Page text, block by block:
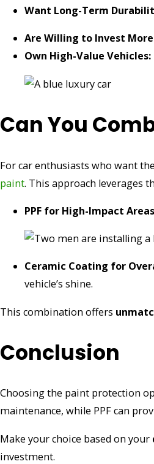
Want Long-Term
Are Willing to Invest
Own High-Value Vehicles:
Can You
For car enthusiasts who want
paint. This approach leverages
PPF for High-Impact
Ceramic Coating for
vehicle’s shine.
This combination offers
Conclusion
Choosing the paint protection
maintenance, while PPF can
Make your choice based on your
investment.